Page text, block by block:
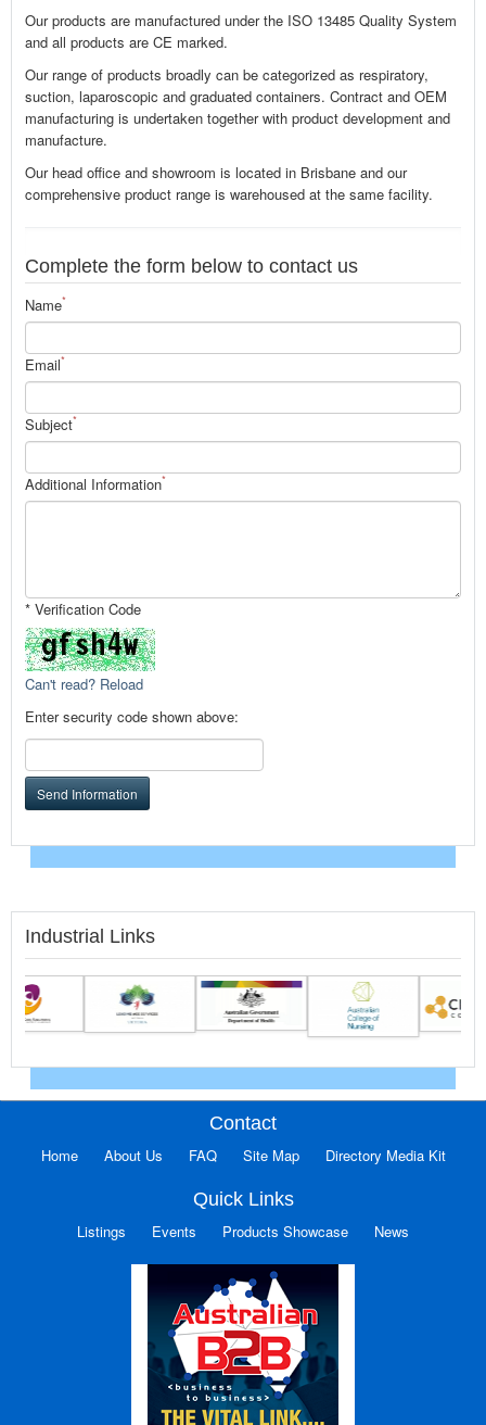
Our products are manufactured under the ISO 13485 Quality System
and all products are CE marked.
Our range of products broadly can be categorized as respiratory,
suction, laparoscopic and graduated containers. Contract and OEM
manufacturing is undertaken together with product development and
manufacture.
Our head office and showroom is located in Brisbane and our
comprehensive product range is warehoused at the same facility.
Complete the form below to contact us
Name*
Email*
Subject*
Additional Information*
* Verification Code
Can't read? Reload
Enter security code shown above:
Send Information
Industrial Links
Contact
Home About Us FAQ Site Map Directory Media Kit
Quick Links
Listings Events Products Showcase News